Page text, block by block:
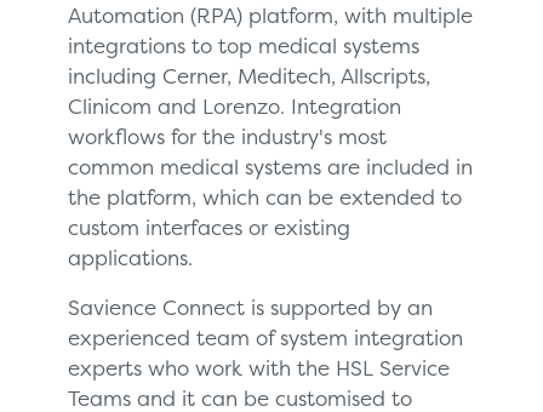
Automation (RPA) platform, with multiple
integrations to top medical systems
including Cerner, Meditech, Allscripts,
Clinicom and Lorenzo. Integration
workflows for the industry's most
common medical systems are included in
the platform, which can be extended to
custom interfaces or existing
applications.
Savience Connect is supported by an
experienced team of system integration
experts who work with the HSL Service
Teams and it can be customised to